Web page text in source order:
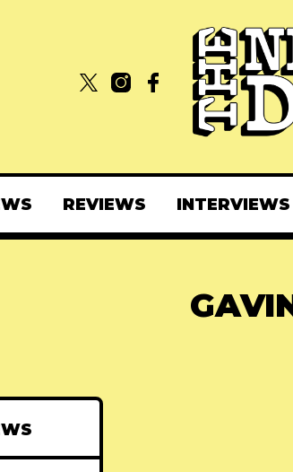
REVIEWS INTERVIEWS